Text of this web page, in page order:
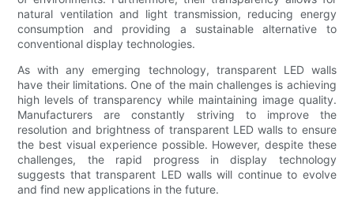
natural ventilation and light transmission, reducing energy
consumption and providing a sustainable alternative to
conventional display technologies.
As with any emerging technology, transparent LED walls
have their limitations. One of the main challenges is achieving
high levels of transparency while maintaining image quality.
Manufacturers are constantly striving to improve the
resolution and brightness of transparent LED walls to ensure
the best visual experience possible. However, despite these
challenges, the rapid progress in display technology
suggests that transparent LED walls will continue to evolve
and find new applications in the future.